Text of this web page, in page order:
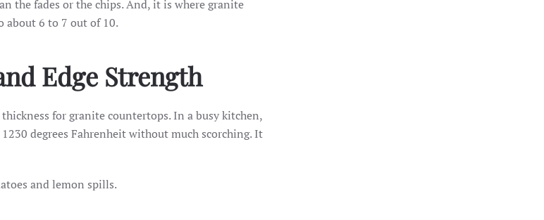
the fades or the chips. And, it is where granite
about 6 to 7 out of 10.
Edge Strength
for granite countertops. In a busy kitchen,
degrees Fahrenheit without much scorching. It
and lemon spills.